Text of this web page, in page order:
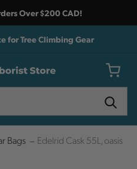
Over $200 CAD!
for Tree Climbing Gear
Bags Edelrid Cask 55L, oasis